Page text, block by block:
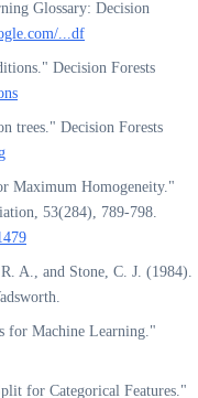
Glossary: Decision
...df
Decision Forests
trees." Decision Forests
Maximum Homogeneity."
53(284), 789-798.
A., and Stone, C. J. (1984).
for Machine Learning."
for Categorical Features."